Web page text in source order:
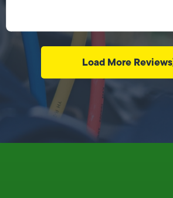
Load More Reviews